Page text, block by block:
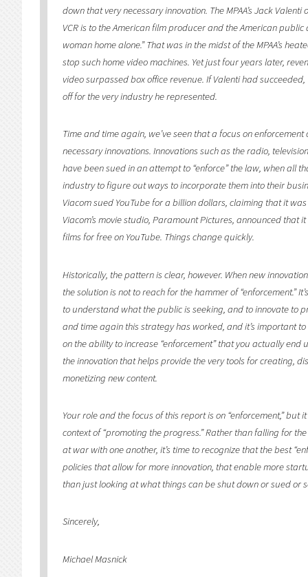
down that very necessary innovation. The MPAA’s Jack
VCR is to the American film producer and the American
woman home alone.” That was in the midst of the MPAA’s
stop such home video machines. Yet just four years later,
video surpassed box office revenue. If Valenti had
off for the very industry he represented.
Time and time again, we’ve seen that a focus on
necessary innovations. Innovations such as the radio,
have been sued in an attempt to “enforce” the law, when all
industry to figure out ways to incorporate them into their
Viacom sued YouTube for a billion dollars, claiming that it
Viacom’s movie studio, Paramount Pictures, announced that
films for free on YouTube. Things change quickly.
Historically, the pattern is clear, however. When new
the solution is not to reach for the hammer of “enforcement.”
to understand what the public is seeking, and to innovate to
and time again this strategy has worked, and it’s important
on the ability to increase “enforcement” that you actually
the innovation that helps provide the very tools for creating,
monetizing new content.
Your role and the focus of this report is on “enforcement,” but
context of “promoting the progress.” Rather than falling for
at war with one another, it’s time to recognize that the best
policies that allow for more innovation, that enable more
than just looking at what things can be shut down or sued or
Sincerely,
Michael Masnick